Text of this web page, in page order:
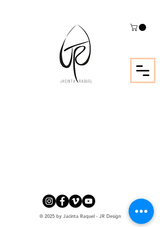
© 2025 by Jacinta Raquel - JR Design